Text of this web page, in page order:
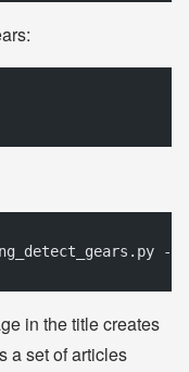
--
in the title creates
a set of articles